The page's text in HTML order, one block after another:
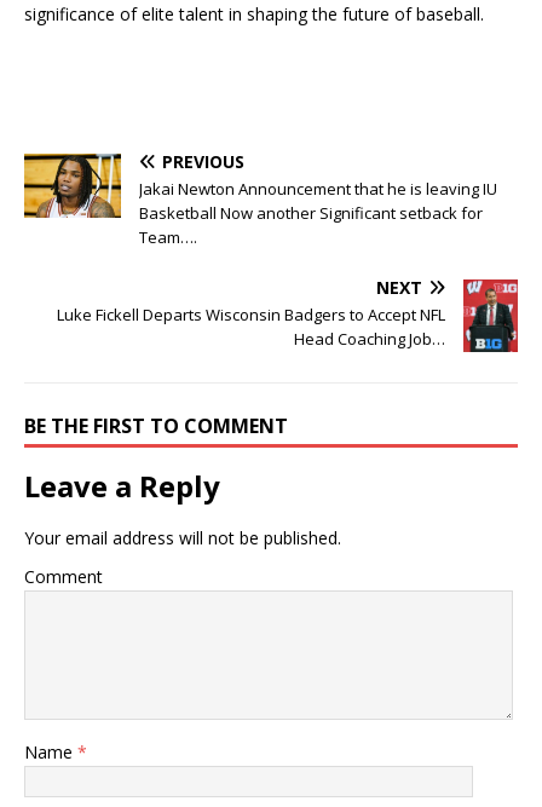
significance of elite talent in shaping the future of baseball.
PREVIOUS
Jakai Newton Announcement that he is leaving IU
Basketball Now another Significant setback for
Team….
NEXT
Luke Fickell Departs Wisconsin Badgers to Accept NFL
Head Coaching Job…
BE THE FIRST TO COMMENT
Leave a Reply
Your email address will not be published.
Comment
Name *